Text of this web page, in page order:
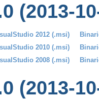
(2013-
2012 (.msi)
2010 (.msi)
2008 (.msi)
(2013-